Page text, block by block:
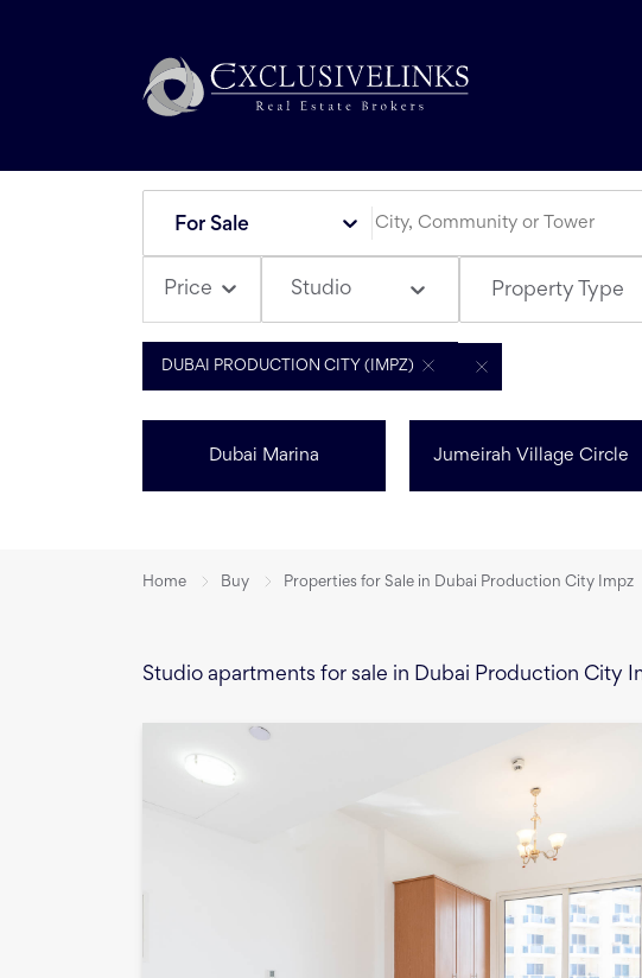
For Sale
Price Studio Property Type
DUBAI PRODUCTION CITY (IMPZ)
Dubai Marina Jumeirah Village Circle
Home Buy Properties for Sale in Dubai Production City Impz
Studio apartments for sale in Dubai Production City